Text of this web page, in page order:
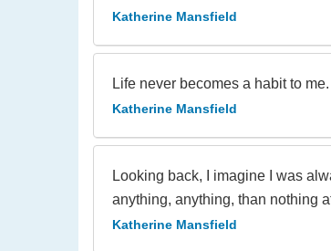
Katherine Mansfield
Life never becomes a habit to
Katherine Mansfield
Looking back, I imagine I was
anything, anything, than nothing
Katherine Mansfield